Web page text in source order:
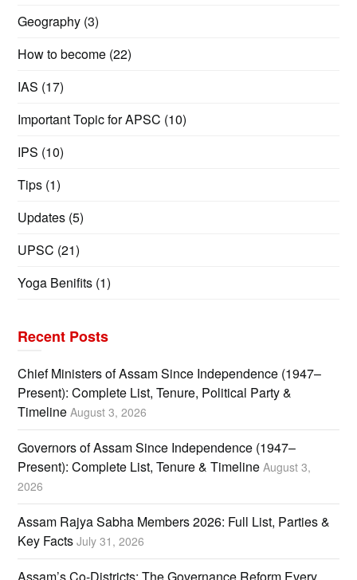
Geography (3)
How to become (22)
IAS (17)
Important Topic for APSC (10)
IPS (10)
Tips (1)
Updates (5)
UPSC (21)
Yoga Benifits (1)
Recent Posts
Chief Ministers of Assam Since Independence (1947–
Present): Complete List, Tenure, Political Party &
Timeline August 3, 2026
Governors of Assam Since Independence (1947–
Present): Complete List, Tenure & Timeline August 3,
2026
Assam Rajya Sabha Members 2026: Full List, Parties &
Key Facts July 31, 2026